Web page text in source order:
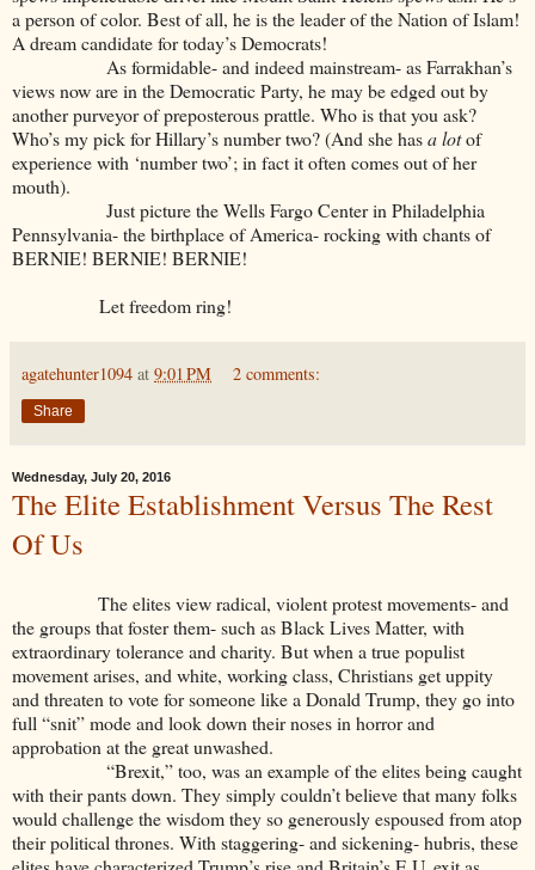
a person of color. Best of all, he is the leader of the Nation of Islam!
A dream candidate for today’s Democrats!
As formidable- and indeed mainstream- as Farrakhan’s
views now are in the Democratic Party, he may be edged out by
another purveyor of preposterous prattle. Who is that you ask?
Who’s my pick for Hillary’s number two? (And she hasa lotof
experience with ‘number two’; in fact it often comes out of her
mouth).
Just picture the Wells Fargo Center in Philadelphia
Pennsylvania- the birthplace of America- rocking with chants of
BERNIE! BERNIE! BERNIE!
Let freedom ring!
agatehunter1094 at 9:01 PM 2 comments:
Share
Wednesday, July 20, 2016
The Elite Establishment Versus The Rest
Of Us
The elites view radical, violent protest movements- and
the groups that foster them- such as Black Lives Matter, with
extraordinary tolerance and charity. But when a true populist
movement arises, and white, working class, Christians get uppity
and threaten to vote for someone like a Donald Trump, they go into
full “snit” mode and look down their noses in horror and
approbation at the great unwashed.
“Brexit,” too, was an example of the elites being caught
with their pants down. They simply couldn’t believe that many folks
would challenge the wisdom they so generously espoused from atop
their political thrones. With staggering- and sickening- hubris, these